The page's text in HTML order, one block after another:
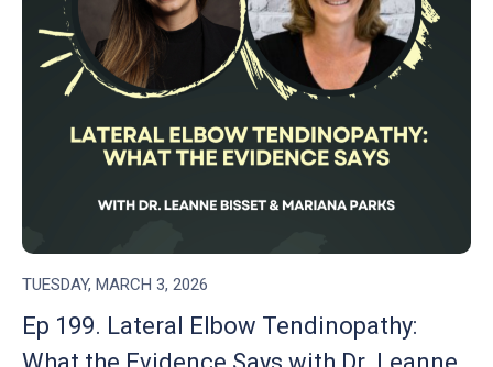
TUESDAY, MARCH 3, 2026
Ep 199. Lateral Elbow Tendinopathy: